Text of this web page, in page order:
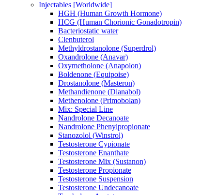
Injectables [Worldwide]
HGH (Human Growth Hormone)
HCG (Human Chorionic Gonadotropin)
Bacteriostatic water
Clenbuterol
Methyldrostanolone (Superdrol)
Oxandrolone (Anavar)
Oxymetholone (Anapolon)
Boldenone (Equipoise)
Drostanolone (Masteron)
Methandienone (Dianabol)
Methenolone (Primobolan)
Mix: Special Line
Nandrolone Decanoate
Nandrolone Phenylpropionate
Stanozolol (Winstrol)
Testosterone Cypionate
Testosterone Enanthate
Testosterone Mix (Sustanon)
Testosterone Propionate
Testosterone Suspension
Testosterone Undecanoate